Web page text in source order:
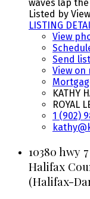
waves lap
Listed by
LISTING
View
Send
View on
KATHY
ROYAL
1 (902)
10380 hwy
Halifax
(Halifax-